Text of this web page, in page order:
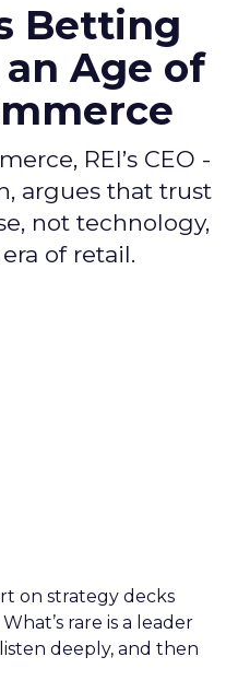
Betting
Age of
REI’s CEO -
argues that trust
not technology,
of retail.
on strategy decks
rare is a leader
deeply, and then